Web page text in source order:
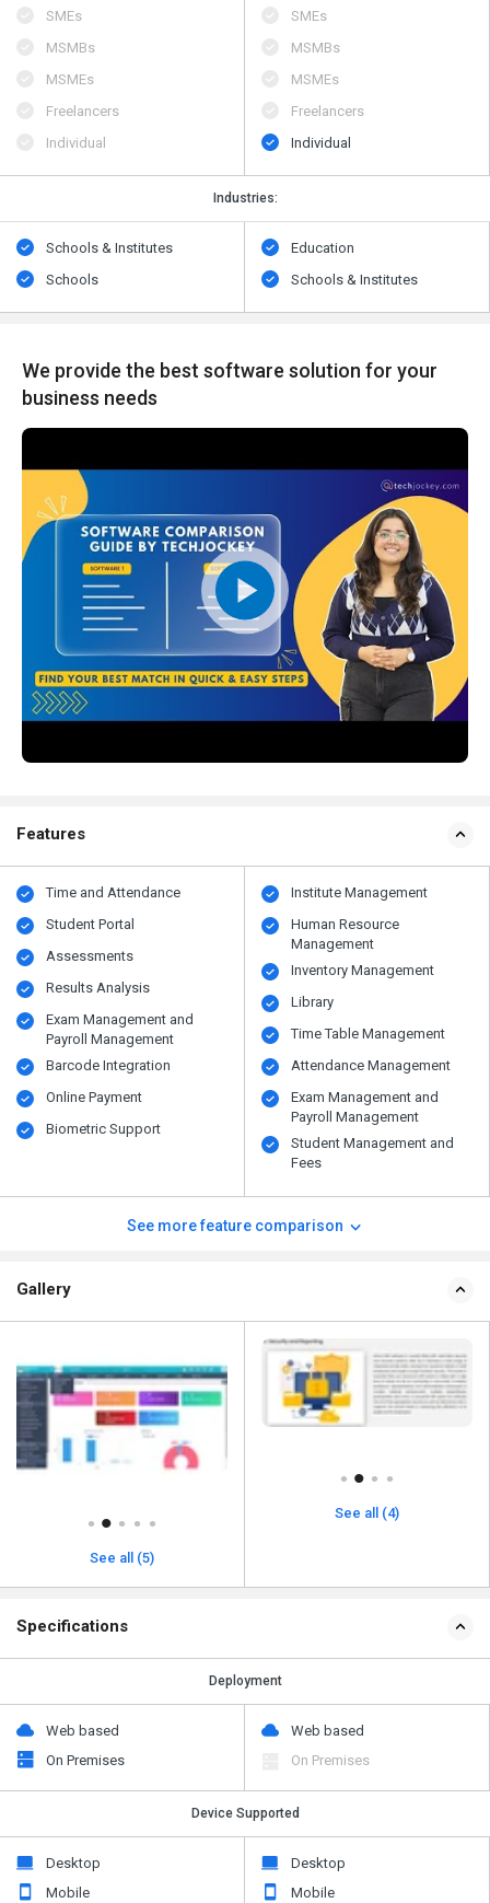
SMEs
MSMBs
MSMEs
Freelancers
Individual
SMEs
MSMBs
MSMEs
Freelancers
Individual
Industries:
Schools & Institutes
Schools
Education
Schools & Institutes
We provide the best software solution for your
business needs
Features
Time and Attendance
Student Portal
Assessments
Results Analysis
Exam Management and
Payroll Management
Barcode Integration
Online Payment
Biometric Support
Institute Management
Human Resource
Management
Inventory Management
Library
Time Table Management
Attendance Management
Exam Management and
Payroll Management
Student Management and
Fees
See more feature comparison
Gallery
See all (5)
See all (4)
Specifications
Deployment
Web based
On Premises
Web based
On Premises
Device Supported
Desktop
Mobile
Desktop
Mobile